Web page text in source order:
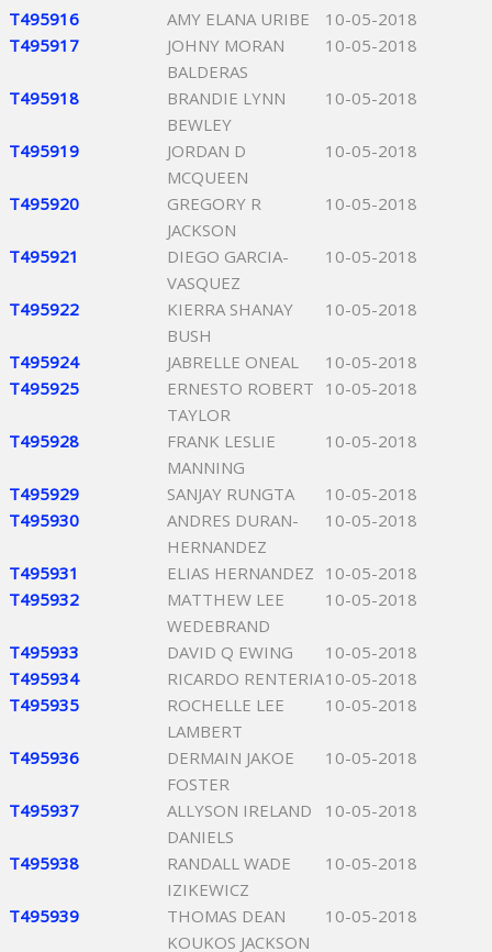
T495916 AMY ELANA URIBE
10-05-2018
T495917
JOHNY MORAN
BALDERAS
10-05-2018
T495918
BRANDIE LYNN
BEWLEY
10-05-2018
T495919
JORDAN D
MCQUEEN
10-05-2018
T495920
GREGORY R
JACKSON
10-05-2018
T495921
DIEGO GARCIA-
VASQUEZ
10-05-2018
T495922
KIERRA SHANAY
BUSH
10-05-2018
T495924 JABRELLE ONEAL
10-05-2018
T495925
ERNESTO ROBERT
TAYLOR
10-05-2018
T495928
FRANK LESLIE
MANNING
10-05-2018
T495929 SANJAY RUNGTA
10-05-2018
T495930
ANDRES DURAN-
HERNANDEZ
10-05-2018
T495931 ELIAS HERNANDEZ 10-05-2018
T495932
MATTHEW LEE
WEDEBRAND
10-05-2018
T495933 DAVID Q EWING
10-05-2018
T495934
RICARDO RENTERIA10-05-2018
T495935
ROCHELLE LEE
LAMBERT
10-05-2018
T495936
DERMAIN JAKOE
FOSTER
10-05-2018
T495937
ALLYSON IRELAND
DANIELS
10-05-2018
T495938
RANDALL WADE
IZIKEWICZ
10-05-2018
T495939
THOMAS DEAN
KOUKOS JACKSON
10-05-2018